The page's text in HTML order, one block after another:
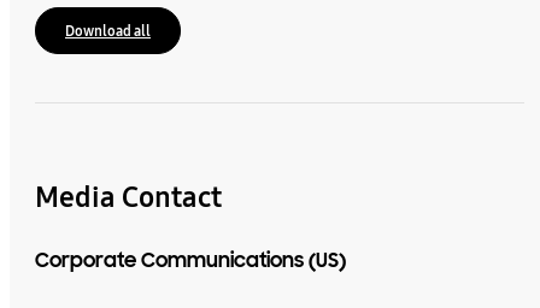
Download all
Media Contact
Corporate Communications (US)